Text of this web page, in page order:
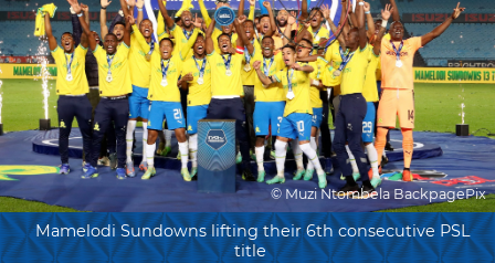
© Muzi Ntombela BackpagePix
Mamelodi Sundowns lifting their 6th consecutive PSL
title